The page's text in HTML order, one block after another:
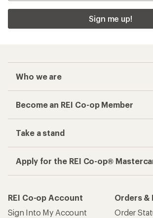
Sign me up!
Who we are
Become an REI Co-op Member
Take a stand
Apply for the REI Co-op®
REI Co-op Account
Sign Into My Account
Orders &
Order